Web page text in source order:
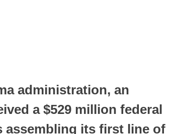
administration, an
a $529 million federal
assembling its first line of